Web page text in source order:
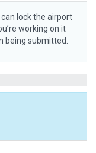
can lock the airport
working on it
being submitted.